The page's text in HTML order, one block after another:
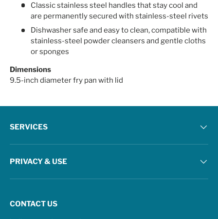
Classic stainless steel handles that stay cool and
are permanently secured with stainless-steel rivets
Dishwasher safe and easy to clean, compatible with
stainless-steel powder cleansers and gentle cloths
or sponges
Dimensions
9.5-inch diameter fry pan with lid
SERVICES
PRIVACY & USE
CONTACT US